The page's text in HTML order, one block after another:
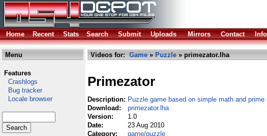
Home
Recent Stats Search Submit Uploads Mirrors Contact Info
Menu
Features
Crashlogs
Bug tracker
Locale browser
Videos for: Game » Puzzle » primezator.lha
Primezator
Description: Puzzle game based on simple math and prime
Download:
primezator.lha
Version:
1.0
Date:
23 Aug 2010
Category:
game/puzzle